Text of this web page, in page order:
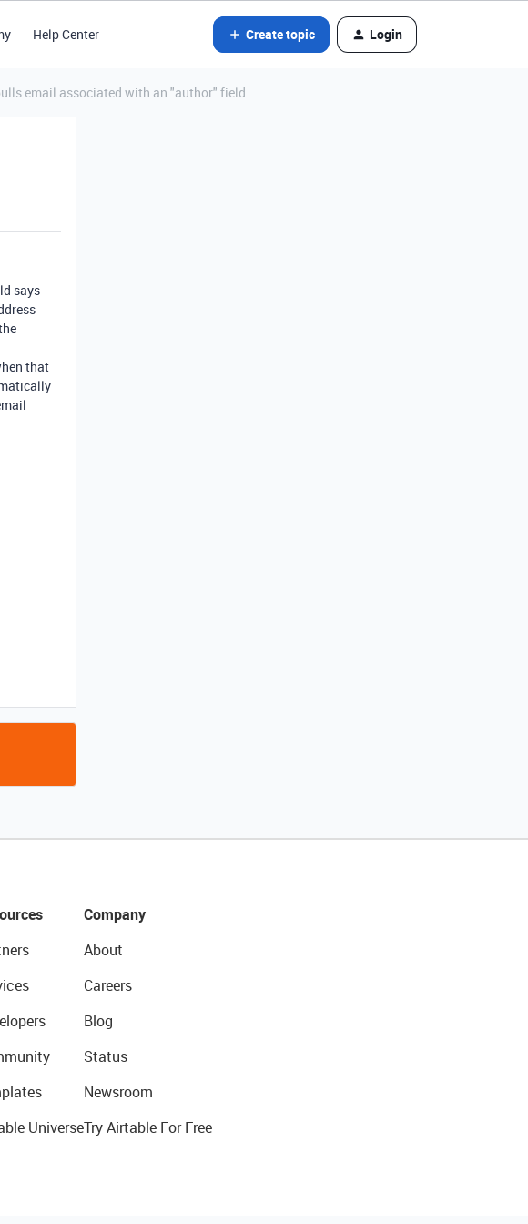
Help Center Create topic Login
email associated with an "author" field
says
that
Universe
Company
About
Careers
Blog
Status
Newsroom
Try Airtable For Free